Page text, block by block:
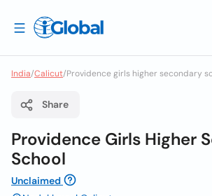
India/Calicut/Providence girls higher secondary
Share
Providence Girls Higher
School
Unclaimed